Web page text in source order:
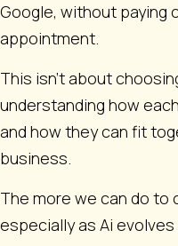
Google, without paying
appointment.
This isn’t about
understanding how
and how they can fit
business.
The more we can do to
especially as Ai evolves